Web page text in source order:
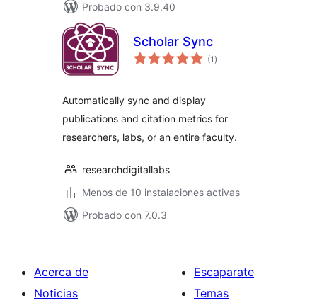
Probado con 3.9.40
Scholar Sync
(1 total
de
)
Automatically sync and display
publications and citation metrics for
researchers, labs, or an entire faculty.
researchdigitallabs
Menos de 10 instalaciones activas
Probado con 7.0.3
Acerca de
Noticias
Escaparate
Temas